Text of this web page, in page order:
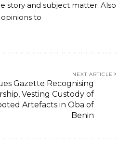
story and subject matter. Also
to
NEXT ARTICLE
Gazette Recognising
Vesting Custody of
Artefacts in Oba of
Benin